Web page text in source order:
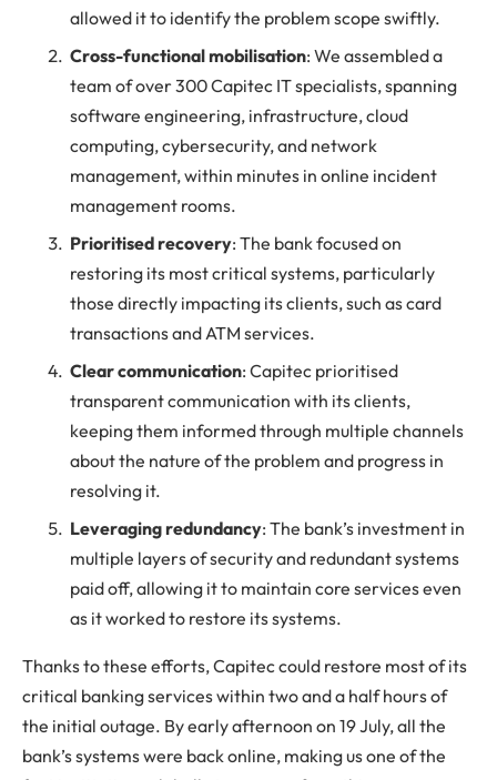
allowed it to identify the problem scope swiftly.
Cross-functional mobilisation: We assembled a
team of over 300 Capitec IT specialists, spanning
software engineering, infrastructure, cloud
computing, cybersecurity, and network
management, within minutes in online incident
management rooms.
Prioritised recovery: The bank focused on
restoring its most critical systems, particularly
those directly impacting its clients, such as card
transactions and ATM services.
Clear communication: Capitec prioritised
transparent communication with its clients,
keeping them informed through multiple channels
about the nature of the problem and progress in
resolving it.
Leveraging redundancy: The bank’s investment in
multiple layers of security and redundant systems
paid off, allowing it to maintain core services even
as it worked to restore its systems.
Thanks to these efforts, Capitec could restore most of its
critical banking services within two and a half hours of
the initial outage. By early afternoon on 19 July, all the
bank’s systems were back online, making us one of the